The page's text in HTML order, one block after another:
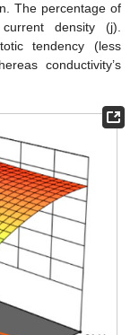
The percentage of
density (j).
tendency (less
conductivity’s